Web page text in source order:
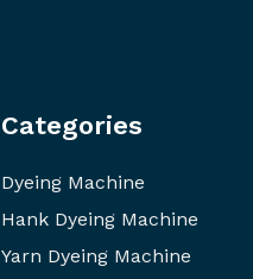
Categories
Dyeing Machine
Hank Dyeing Machine
Yarn Dyeing Machine